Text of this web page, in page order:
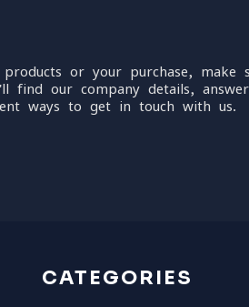
or your purchase, make
find our company details,
ways to get in touch with us.
CATEGORIES